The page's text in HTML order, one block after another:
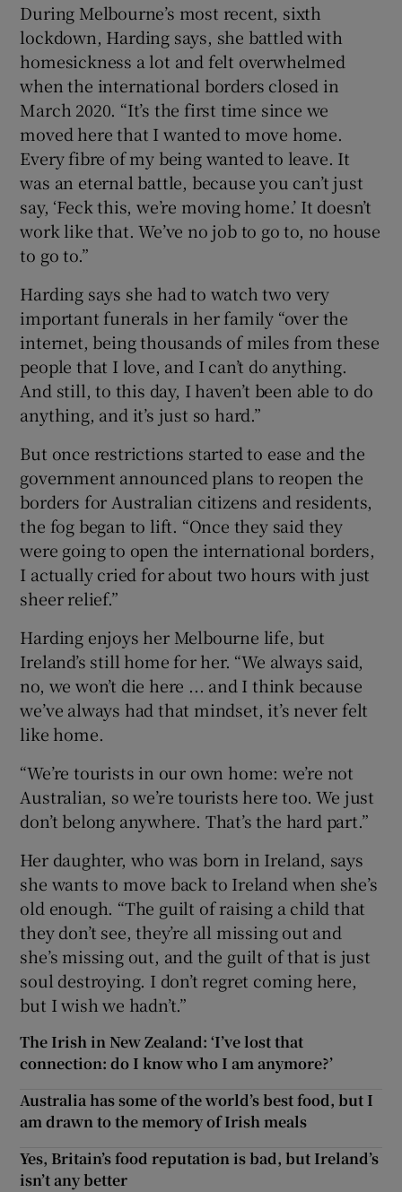
During Melbourne’s most recent, sixth
lockdown, Harding says, she battled with
homesickness a lot and felt overwhelmed
when the international borders closed in
March 2020. “It’s the first time since we
moved here that I wanted to move home.
Every fibre of my being wanted to leave. It
was an eternal battle, because you can’t just
say, ‘Feck this, we’re moving home.’ It doesn’t
work like that. We’ve no job to go to, no house
to go to.”
Harding says she had to watch two very
important funerals in her family “over the
internet, being thousands of miles from these
people that I love, and I can’t do anything.
And still, to this day, I haven’t been able to do
anything, and it’s just so hard.”
But once restrictions started to ease and the
government announced plans to reopen the
borders for Australian citizens and residents,
the fog began to lift. “Once they said they
were going to open the international borders,
I actually cried for about two hours with just
sheer relief.”
Harding enjoys her Melbourne life, but
Ireland’s still home for her. “We always said,
no, we won’t die here ... and I think because
we’ve always had that mindset, it’s never felt
like home.
“We’re tourists in our own home: we’re not
Australian, so we’re tourists here too. We just
don’t belong anywhere. That’s the hard part.”
Her daughter, who was born in Ireland, says
she wants to move back to Ireland when she’s
old enough. “The guilt of raising a child that
they don’t see, they’re all missing out and
she’s missing out, and the guilt of that is just
soul destroying. I don’t regret coming here,
but I wish we hadn’t.”
The Irish in New Zealand: ‘I’ve lost that
connection: do I know who I am anymore?’
Australia has some of the world’s best food, but I
am drawn to the memory of Irish meals
Yes, Britain’s food reputation is bad, but Ireland’s
isn’t any better